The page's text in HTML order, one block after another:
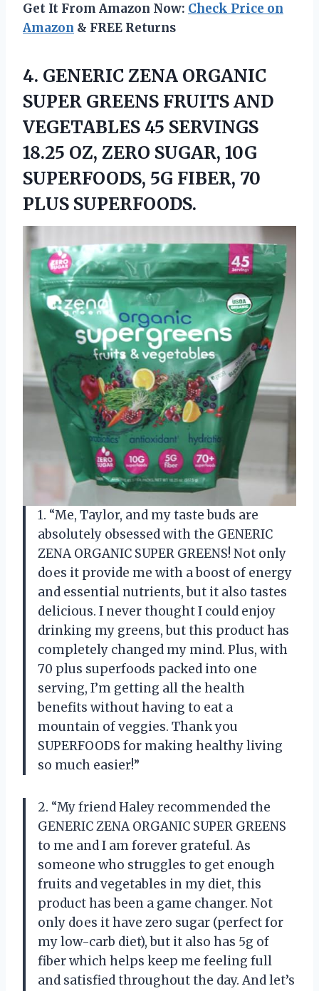
Get It From Amazon Now: Check Price on
Amazon & FREE Returns
4. GENERIC ZENA ORGANIC
SUPER GREENS FRUITS AND
VEGETABLES 45 SERVINGS
18.25 OZ, ZERO SUGAR, 10G
SUPERFOODS, 5G FIBER, 70
PLUS SUPERFOODS.
1. “Me, Taylor, and my taste buds are
absolutely obsessed with the GENERIC
ZENA ORGANIC SUPER GREENS! Not only
does it provide me with a boost of energy
and essential nutrients, but it also tastes
delicious. I never thought I could enjoy
drinking my greens, but this product has
completely changed my mind. Plus, with
70 plus superfoods packed into one
serving, I’m getting all the health
benefits without having to eat a
mountain of veggies. Thank you
SUPERFOODS for making healthy living
so much easier!”
2. “My friend Haley recommended the
GENERIC ZENA ORGANIC SUPER GREENS
to me and I am forever grateful. As
someone who struggles to get enough
fruits and vegetables in my diet, this
product has been a game changer. Not
only does it have zero sugar (perfect for
my low-carb diet), but it also has 5g of
fiber which helps keep me feeling full
and satisfied throughout the day. And let’s